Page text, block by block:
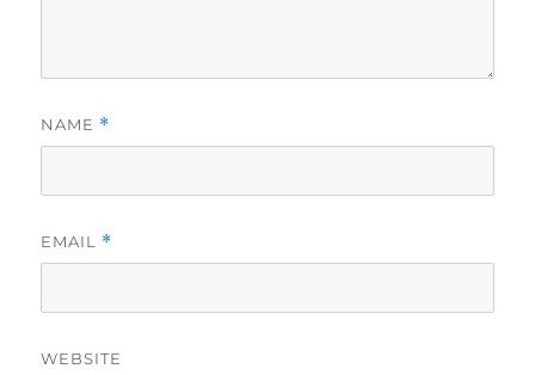
NAME *
EMAIL *
WEBSITE